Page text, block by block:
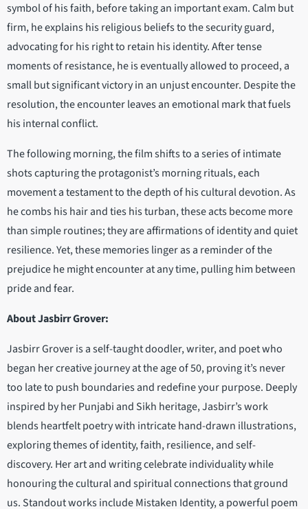
symbol of his faith, before taking an important exam. Calm but
firm, he explains his religious beliefs to the security guard,
advocating for his right to retain his identity. After tense
moments of resistance, he is eventually allowed to proceed, a
small but significant victory in an unjust encounter. Despite the
resolution, the encounter leaves an emotional mark that fuels
his internal conflict.
The following morning, the film shifts to a series of intimate
shots capturing the protagonist’s morning rituals, each
movement a testament to the depth of his cultural devotion. As
he combs his hair and ties his turban, these acts become more
than simple routines; they are affirmations of identity and quiet
resilience. Yet, these memories linger as a reminder of the
prejudice he might encounter at any time, pulling him between
pride and fear.
About Jasbirr Grover:
Jasbirr Grover is a self-taught doodler, writer, and poet who
began her creative journey at the age of 50, proving it’s never
too late to push boundaries and redefine your purpose. Deeply
inspired by her Punjabi and Sikh heritage, Jasbirr’s work
blends heartfelt poetry with intricate hand-drawn illustrations,
exploring themes of identity, faith, resilience, and self-
discovery. Her art and writing celebrate individuality while
honouring the cultural and spiritual connections that ground
us. Standout works include Mistaken Identity, a powerful poem